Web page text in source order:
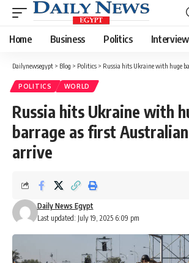
Home Business Politics
Dailynewsegypt > Blog > Politics > Russia hits Ukraine with huge
POLITICS WORLD
Russia hits Ukraine with
barrage as first
arrive
Last updated: July 19, 2025 6:09 pm
Daily News Egypt